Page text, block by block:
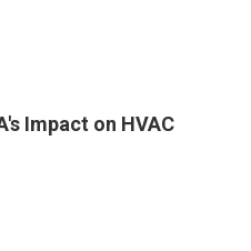
Impact on HVAC